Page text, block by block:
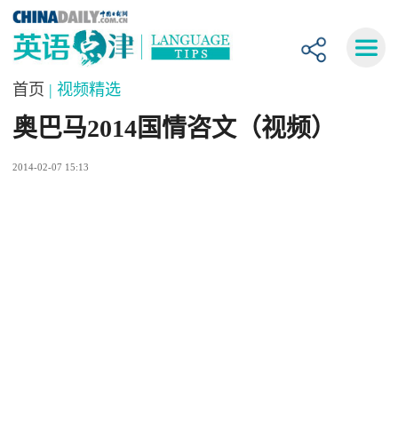
首页 | 视频精选
奥巴马2014国情咨文（视频）
2014-02-07 15:13